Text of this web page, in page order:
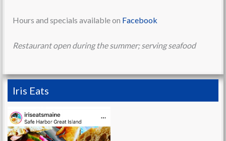
Hours and specials available on Facebook
Restaurant open during the summer; serving seafood
Iris Eats